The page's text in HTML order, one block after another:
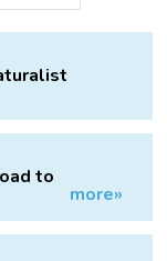
to
more»